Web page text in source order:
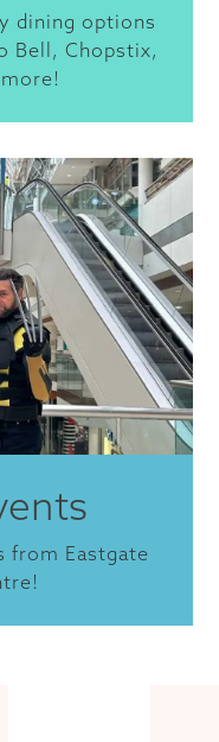
dining options
Bell, Chopstix,
from Eastgate